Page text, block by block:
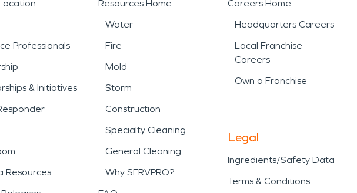
Professionals
& Initiatives
Resources
Resources Home
Water
Fire
Mold
Storm
Construction
Specialty Cleaning
General Cleaning
Why SERVPRO?
Careers Home
Headquarters Careers
Local Franchise
Careers
Own a Franchise
Legal
Ingredients/Safety Data
Terms & Conditions